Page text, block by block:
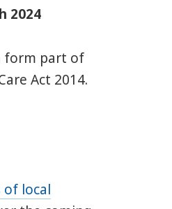
2024
form part of
Act 2014.
of local